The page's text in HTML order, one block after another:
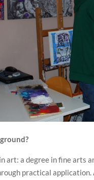
art: a degree in fine arts
practical